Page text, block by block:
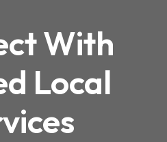
With
Local